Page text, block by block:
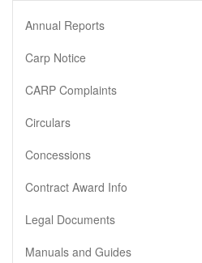
Annual Reports
Carp Notice
CARP Complaints
Circulars
Concessions
Contract Award Info
Legal Documents
Manuals and Guides